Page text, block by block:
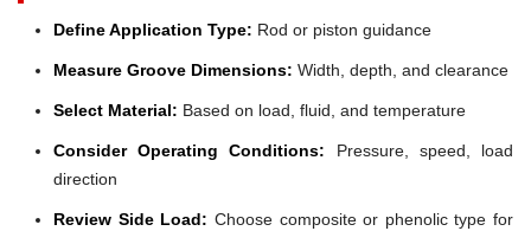
Define Application Type: Rod or piston guidance
Measure Groove Dimensions: Width, depth, and clearance
Select Material: Based on load, fluid, and temperature
Consider Operating Conditions: Pressure, speed, load
direction
Review Side Load: Choose composite or phenolic type for